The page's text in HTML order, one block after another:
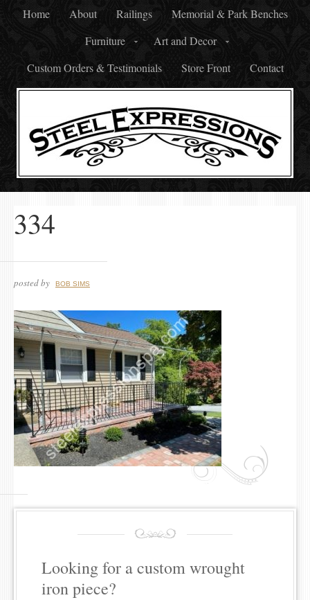
Home About Railings
Memorial & Park Benches
Furniture
Art and Decor
Custom Orders & Testimonials
Store Front Contact
334
posted by BOB SIMS
Looking for a custom wrought
iron piece?